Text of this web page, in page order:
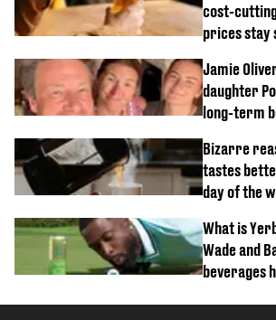
cost-
prices stay
Jamie
daughter
long-term
Bizarre
tastes
day of the
What is
Wade and
beverages